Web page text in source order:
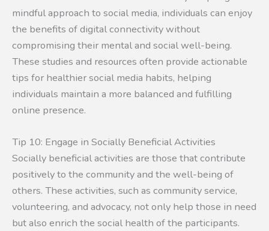
mindful approach to social media, individuals can enjoy
the benefits of digital connectivity without
compromising their mental and social well-being.
These studies and resources often provide actionable
tips for healthier social media habits, helping
individuals maintain a more balanced and fulfilling
online presence.
Tip 10: Engage in Socially Beneficial Activities
Socially beneficial activities are those that contribute
positively to the community and the well-being of
others. These activities, such as community service,
volunteering, and advocacy, not only help those in need
but also enrich the social health of the participants.